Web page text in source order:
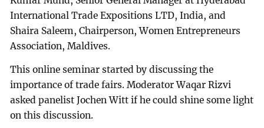
International Trade Expositions LTD, India, and
Shaira Saleem, Chairperson, Women Entrepreneurs
Association, Maldives.
This online seminar started by discussing the
importance of trade fairs. Moderator Waqar Rizvi
asked panelist Jochen Witt if he could shine some light
on this discussion.